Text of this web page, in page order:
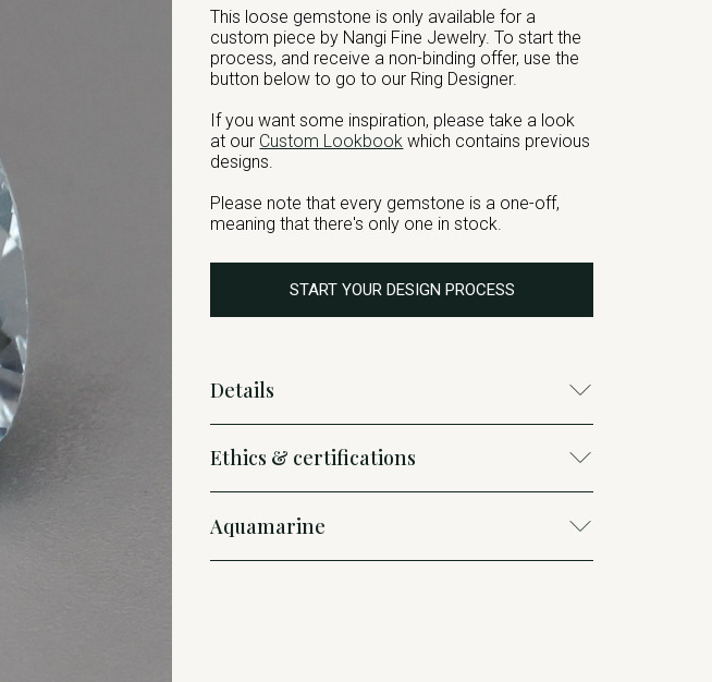
This loose gemstone is only available for a
custom piece by Nangi Fine Jewelry. To start the
process, and receive a non-binding offer, use the
button below to go to our Ring Designer.
If you want some inspiration, please take a look
at our Custom Lookbook which contains previous
designs.
Please note that every gemstone is a one-off,
meaning that there's only one in stock.
START YOUR DESIGN PROCESS
Details
Ethics & certifications
Aquamarine